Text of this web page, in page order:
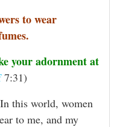
to wear
your adornment at
7:31)
this world, women
to me, and my